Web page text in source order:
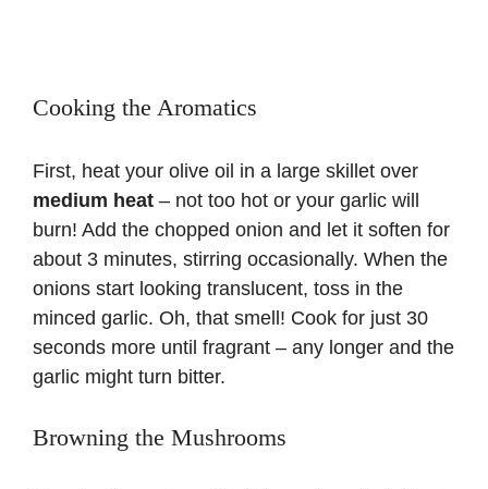
Cooking the Aromatics
First, heat your olive oil in a large skillet over
medium heat – not too hot or your garlic will
burn! Add the chopped onion and let it soften for
about 3 minutes, stirring occasionally. When the
onions start looking translucent, toss in the
minced garlic. Oh, that smell! Cook for just 30
seconds more until fragrant – any longer and the
garlic might turn bitter.
Browning the Mushrooms